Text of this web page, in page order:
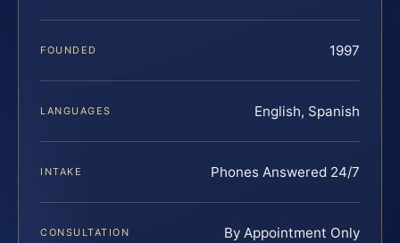
FOUNDED 1997
LANGUAGES English, Spanish
INTAKE Phones Answered 24/7
CONSULTATION By Appointment Only